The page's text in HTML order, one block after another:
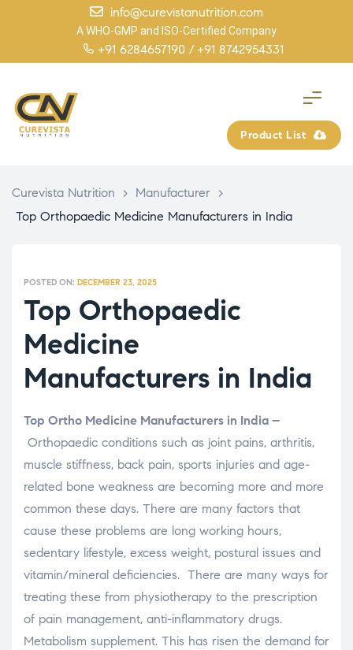
info@curevistanutrition.com
A WHO-GMP and ISO-Certified Company
+91 6284657190 /+91 8742954331
Product List
Curevista Nutrition > Manufacturer >
Top Orthopaedic Medicine Manufacturers in India
POSTED ON: DECEMBER 23, 2025
Top Orthopaedic
Medicine
Manufacturers in India
Top Ortho Medicine Manufacturers in India –
Orthopaedic conditions such as joint pains, arthritis,
muscle stiffness, back pain, sports injuries and age-
related bone weakness are becoming more and more
common these days. There are many factors that
cause these problems are long working hours,
sedentary lifestyle, excess weight, postural issues and
vitamin/mineral deficiencies. There are many ways for
treating these from physiotherapy to the prescription
of pain management, anti-inflammatory drugs.
Metabolism supplement. This has risen the demand for